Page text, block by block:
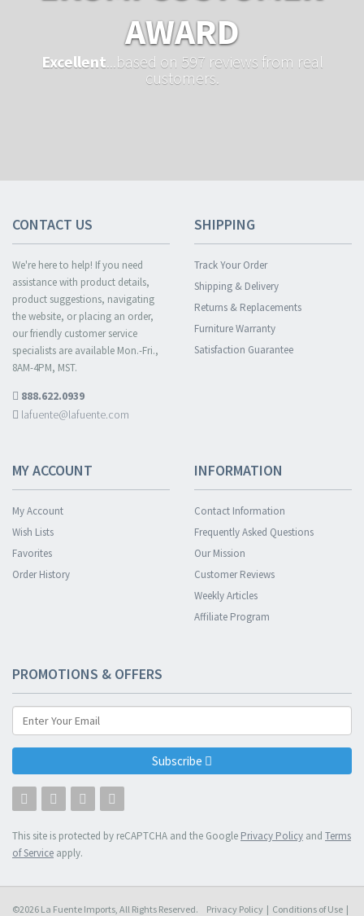
AWARD
Excellent ...based on 597 reviews from real
customers.
CONTACT US
We're here to help! If you need
assistance with product details,
product suggestions, navigating
the website, or placing an order,
our friendly customer service
specialists are available Mon.-Fri.,
8AM-4PM, MST.
888.622.0939
lafuente@lafuente.com
SHIPPING
Track Your Order
Shipping & Delivery
Returns & Replacements
Furniture Warranty
Satisfaction Guarantee
MY ACCOUNT
My Account
Wish Lists
Favorites
Order History
INFORMATION
Contact Information
Frequently Asked Questions
Our Mission
Customer Reviews
Weekly Articles
Affiliate Program
PROMOTIONS & OFFERS
Subscribe
This site is protected by reCAPTCHA and the Google Privacy Policy and Terms
of Service apply.
©2026 La Fuente Imports, All Rights Reserved. Privacy Policy | Conditions of Use |